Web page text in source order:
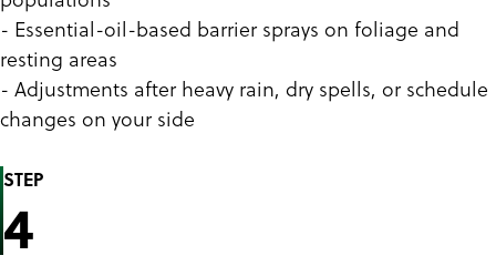
- Essential-oil-based barrier sprays on foliage and
resting areas
- Adjustments after heavy rain, dry spells, or schedule
changes on your side
STEP
4